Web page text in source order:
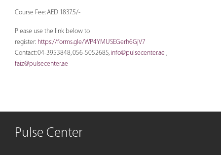
Course Fee: AED 1837.5/-
Please use the link below to
register: https://forms.gle/WP4YMUSEGerh6GjV7
Contact: 04-3953848, 056-5052685, info@pulsecenter.ae
faiz@pulsecenter.ae
Pulse Center